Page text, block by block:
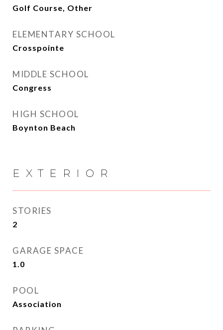
Golf Course, Other
ELEMENTARY SCHOOL
Crosspointe
MIDDLE SCHOOL
Congress
HIGH SCHOOL
Boynton Beach
EXTERIOR
STORIES
2
GARAGE SPACE
1.0
POOL
Association